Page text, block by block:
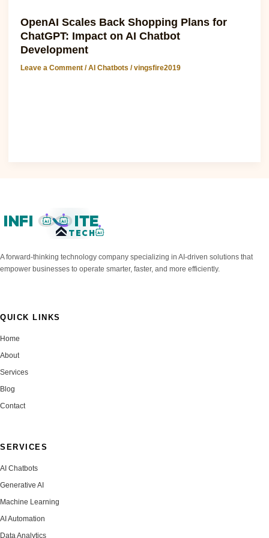
OpenAI Scales Back Shopping Plans for
ChatGPT: Impact on AI Chatbot
Development
Leave a Comment /AI Chatbots /vingsfire2019
INFI AI AI ITE
TECH AI
A forward-thinking technology company specializing in AI-driven solutions that
empower businesses to operate smarter, faster, and more efficiently.
QUICK LINKS
Home
About
Services
Blog
Contact
SERVICES
AI Chatbots
Generative AI
Machine Learning
AI Automation
Data Analytics